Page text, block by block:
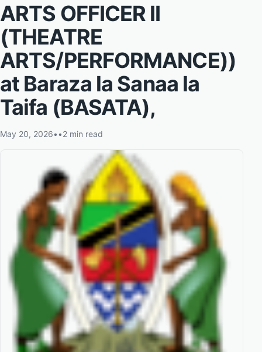
ARTS OFFICER II
(THEATRE
ARTS/PERFORMANCE))
at Baraza la Sanaa la
Taifa (BASATA),
May 20, 2026• •2 min read